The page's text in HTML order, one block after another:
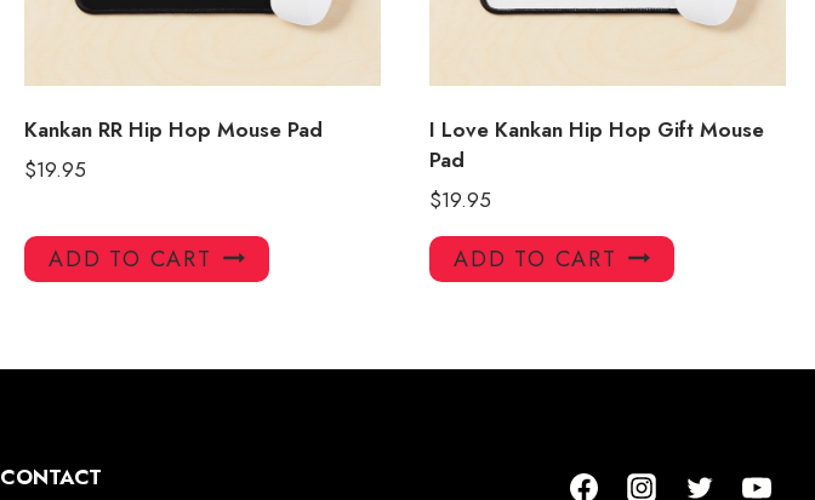
Kankan RR Hip Hop Mouse Pad
$19.95
ADD TO CART
I Love Kankan Hip Hop Gift Mouse
Pad
$19.95
ADD TO CART
CONTACT